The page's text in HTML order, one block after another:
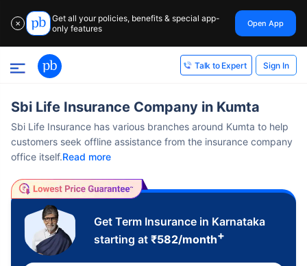
✕
Get all your policies, benefits & special app-
only features
Open App
Talk to Expert Sign In
Sbi Life Insurance Company in Kumta
Sbi Life Insurance has various branches around Kumta to help
customers seek offline assistance from the insurance company
office itself.Read more
Get Term Insurance in Karnataka
starting at ₹582/month+